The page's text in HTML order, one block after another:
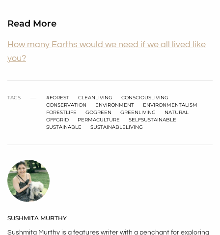
Read More
How many Earths would we need if we all lived like
you?
TAGS #FOREST CLEANLIVING
CONSCIOUSLIVING
CONSERVATION
ENVIRONMENT
ENVIRONMENTALISM
FORESTLIFE
GOGREEN GREENLIVING
NATURAL
OFFGRID
PERMACULTURE
SELFSUSTAINABLE
SUSTAINABLE
SUSTAINABLELIVING
SUSHMITA MURTHY
Sushmita Murthy is a features writer with a penchant for exploring